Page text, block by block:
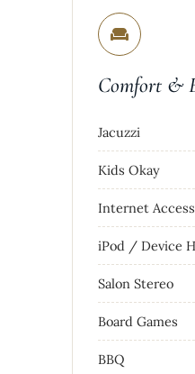
Comfort &
Jacuzzi
Kids Okay
Internet Access
iPod / Device
Salon Stereo
Board Games
BBQ